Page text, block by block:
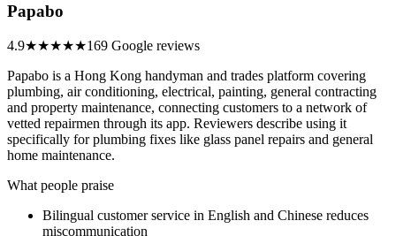
Papabo
4.9★★★★★169 Google reviews
Papabo is a Hong Kong handyman and trades platform covering
plumbing, air conditioning, electrical, painting, general contracting
and property maintenance, connecting customers to a network of
vetted repairmen through its app. Reviewers describe using it
specifically for plumbing fixes like glass panel repairs and general
home maintenance.
What people praise
Bilingual customer service in English and Chinese reduces
miscommunication